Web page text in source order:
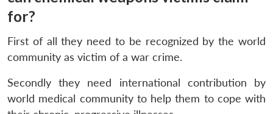
for?
First of all they need to be recognized by the world
community as victim of a war crime.
Secondly they need international contribution by
world medical community to help them to cope with